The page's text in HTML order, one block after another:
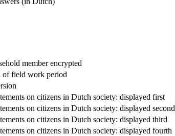
member encrypted
of field work period
on citizens in Dutch society: displayed first
on citizens in Dutch society: displayed second
on citizens in Dutch society: displayed third
on citizens in Dutch society: displayed fourth